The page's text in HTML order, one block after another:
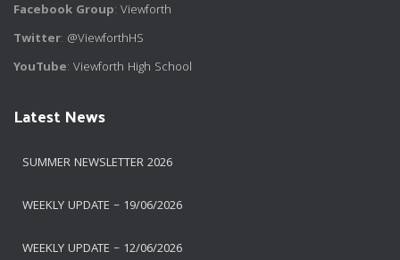
Facebook Group: Viewforth
Twitter: @ViewforthHS
YouTube: Viewforth High School
Latest News
SUMMER NEWSLETTER 2026
WEEKLY UPDATE – 19/06/2026
WEEKLY UPDATE – 12/06/2026